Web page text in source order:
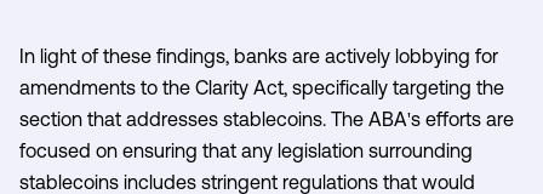
In light of these findings, banks are actively lobbying for
amendments to the Clarity Act, specifically targeting the
section that addresses stablecoins. The ABA's efforts are
focused on ensuring that any legislation surrounding
stablecoins includes stringent regulations that would